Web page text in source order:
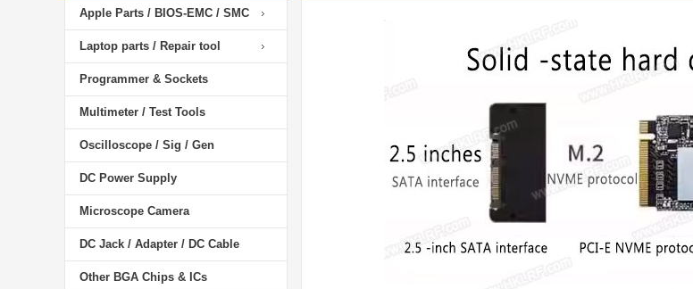
Apple Parts / BIOS-EMC / SMC
Laptop parts / Repair tool
Programmer & Sockets
Multimeter / Test Tools
Oscilloscope / Sig / Gen
DC Power Supply
Microscope Camera
DC Jack / Adapter / DC Cable
Other BGA Chips & ICs